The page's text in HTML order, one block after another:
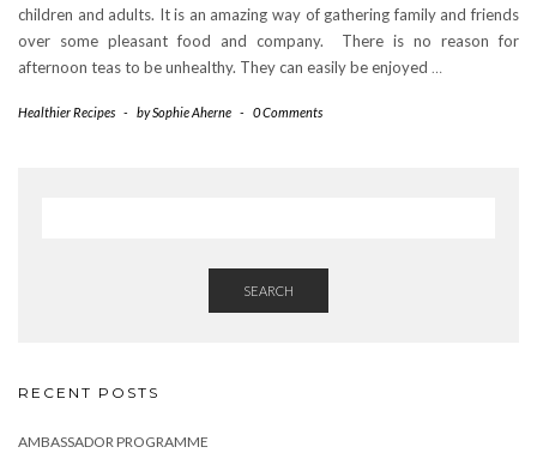
children and adults. It is an amazing way of gathering family and friends
over some pleasant food and company. There is no reason for
afternoon teas to be unhealthy. They can easily be enjoyed …
Healthier Recipes - bySophie Aherne - 0 Comments
SEARCH
RECENT POSTS
AMBASSADOR PROGRAMME